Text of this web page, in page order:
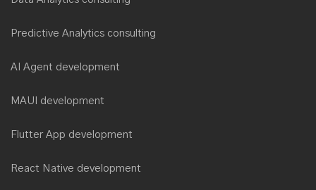
Predictive Analytics consulting
AI Agent development
MAUI development
Flutter App development
React Native development